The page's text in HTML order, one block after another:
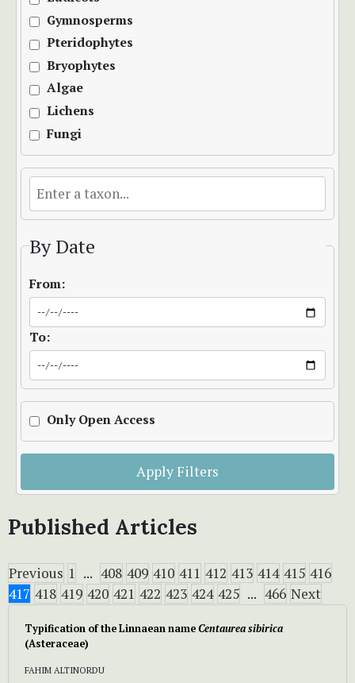
Gymnosperms
Pteridophytes
Bryophytes
Algae
Lichens
Fungi
By Date
From:
To:
Only Open Access
Apply Filters
Published Articles
Previous 1 ... 408 409 410 411 412 413 414 415 416
417 418 419 420 421 422 423 424 425 ... 466 Next
Typification of the Linnaean nameCentaureasibirica
(Asteraceae)
FAHIM ALTINORDU